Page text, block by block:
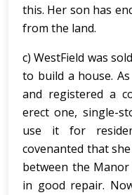
this. Her son has
from the land.
c) WestField was
to build a house.
and registered a
erect one, single-
use it for
covenanted that
between the
in good repair.